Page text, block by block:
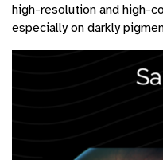
high-resolution and high-
especially on darkly